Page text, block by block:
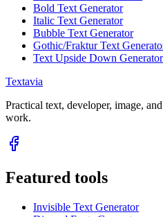
Bold Text Generator
Italic Text Generator
Bubble Text Generator
Gothic/Fraktur Text
Text Upside Down Generator
Textavia
Practical text, developer, image,
work.
Featured tools
Invisible Text Generator